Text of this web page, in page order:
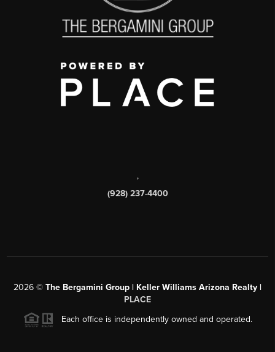
,
(928) 237-4400
2026 © The Bergamini Group | Keller Williams Arizona Realty |
PLACE
Each office is independently owned and operated.